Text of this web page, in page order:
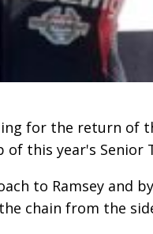
for the return of
of this year's Senior
to Ramsey and
chain from the